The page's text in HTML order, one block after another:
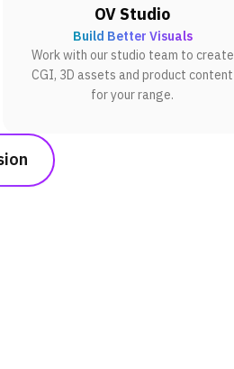
OV Studio
Build Better Visuals
Work with our studio team to create
CGI, 3D assets and product content
for your range.